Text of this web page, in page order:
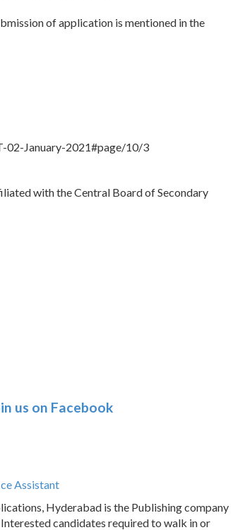
of application is mentioned in the
02-January-2021#page/10/3
with the Central Board of Secondary
us on Facebook
Assistant
Hyderabad is the Publishing company
candidates required to walk in or